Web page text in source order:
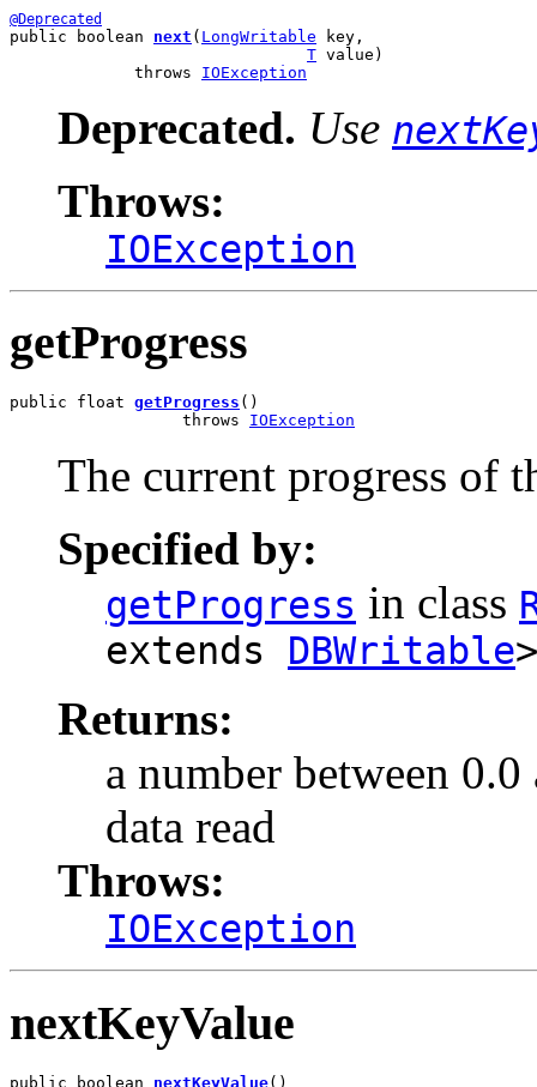
@Deprecated
public boolean next ( LongWritable key,
T value)
             throws
IOException
Deprecated. Use
Throws:
IOException
getProgress
public float getProgress ()
                  throws
IOException
The current progress of
Specified by:
getProgress in class
extends DBWritable>
Returns:
a number between
data read
Throws:
IOException
nextKeyValue
public boolean nextKeyValue()